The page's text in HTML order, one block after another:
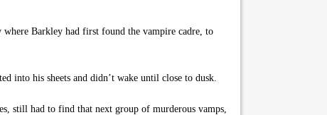
Barkley had first found the vampire cadre, to
into his sheets and didn’t wake until close to dusk.
still had to find that next group of murderous vamps,